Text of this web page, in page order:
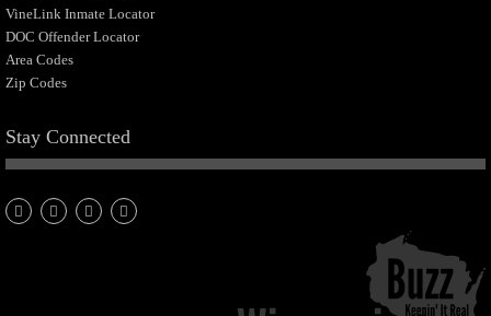
VineLink Inmate Locator
DOC Offender Locator
Area Codes
Zip Codes
Stay Connected